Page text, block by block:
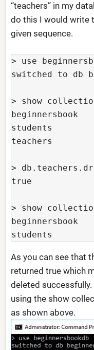
“teachers” in my
do this I would write
given sequence.
> use
switched to db
> show
beginnersbook
students
teachers
>
true
> show
beginnersbook
students
As you can see that
returned true which
deleted successfully.
using the show
as shown above.